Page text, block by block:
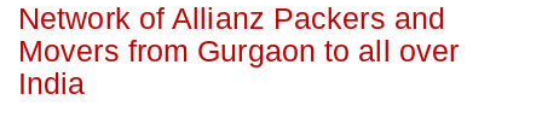
Network of Allianz Packers and
Movers from Gurgaon to all over
India